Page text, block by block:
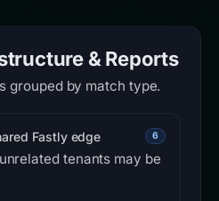
& Reports
grouped by match type.
Fastly edge 6
tenants may be